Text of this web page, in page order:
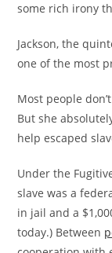
some rich irony
Jackson, the
one of the most
Most people
But she
help escaped
Under the
slave was a
in jail and a
today.) Between